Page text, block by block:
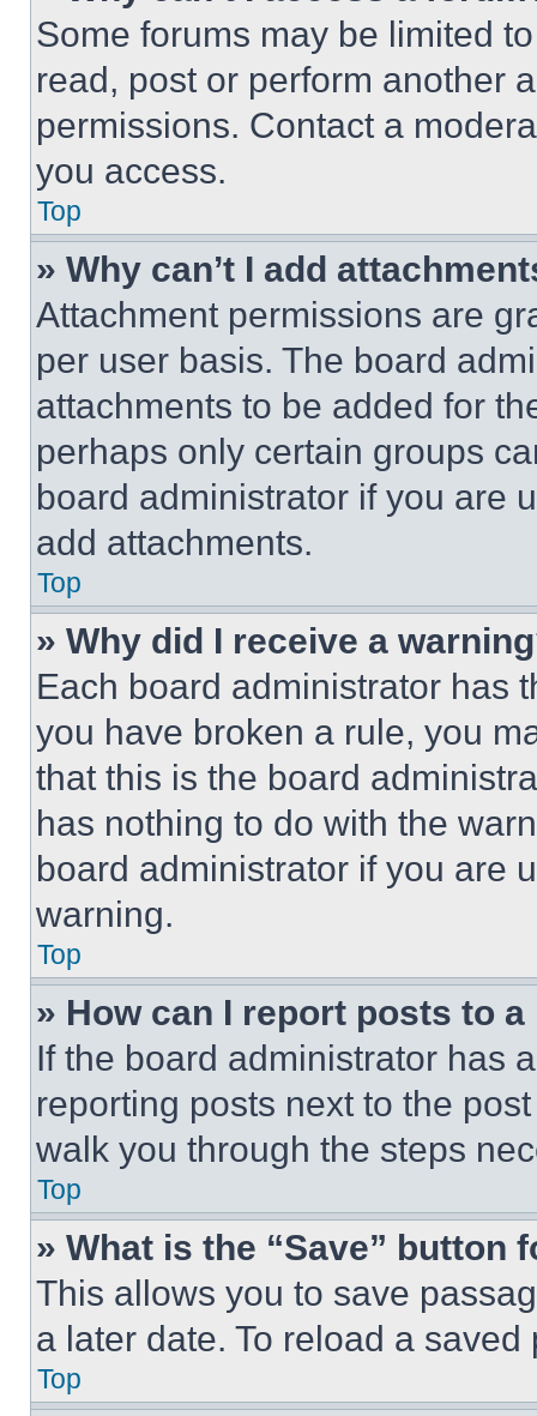
Some forums may be limited
read, post or perform another
permissions. Contact a
you access.
Top
» Why can’t I add
Attachment permissions are
per user basis. The board
attachments to be added for
perhaps only certain groups
board administrator if you are
add attachments.
Top
» Why did I receive a
Each board administrator has
you have broken a rule, you
that this is the board
has nothing to do with the
board administrator if you are
warning.
Top
» How can I report posts to
If the board administrator has
reporting posts next to the
walk you through the steps
Top
» What is the “Save” button
This allows you to save
a later date. To reload a
Top